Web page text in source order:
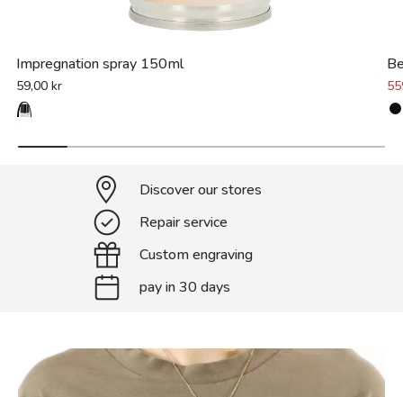
Impregnation spray 150ml
59,00 kr
Discover our stores
Repair service
Custom engraving
pay in 30 days